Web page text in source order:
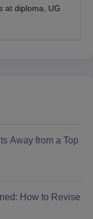
at diploma, UG
Away from a Top
How to Revise